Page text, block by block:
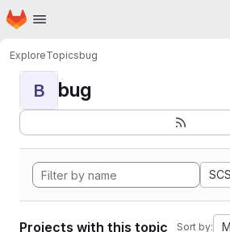
Skip to main content
Homepage
ExploreTopicsbug
B bug
Projects with this topic Sort by: